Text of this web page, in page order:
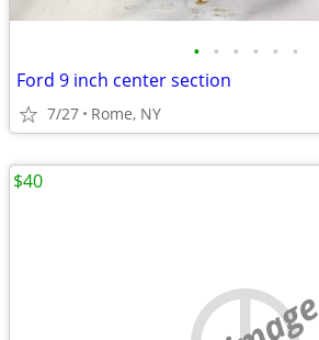
• • • • • •
Ford 9 inch center section
7/27 Rome, NY
$40